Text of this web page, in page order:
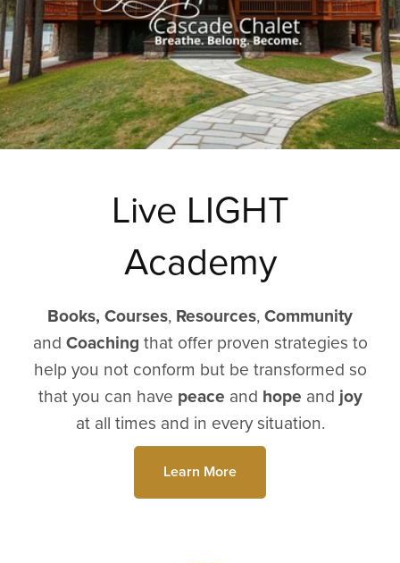
Live LIGHT
Academy
Books, Courses, Resources, Community
and Coaching that offer proven strategies to
help you not conform but be transformed so
that you can have peace and hope and joy
at all times and in every situation.
Learn More